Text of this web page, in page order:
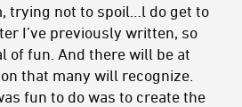
trying not to spoil…l do get to
I’ve previously written, so
of fun. And there will be at
that many will recognize.
fun to do was to create the